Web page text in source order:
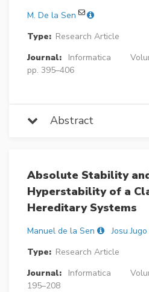
M. De la Sen
Type: Research Article
Journal:
Informatica
pp. 395–406
Abstract
Absolute Stability
Hyperstability of a
Hereditary Systems
Manuel de la Sen
Josu Jugo
Type: Research Article
Journal:
Informatica
195–208